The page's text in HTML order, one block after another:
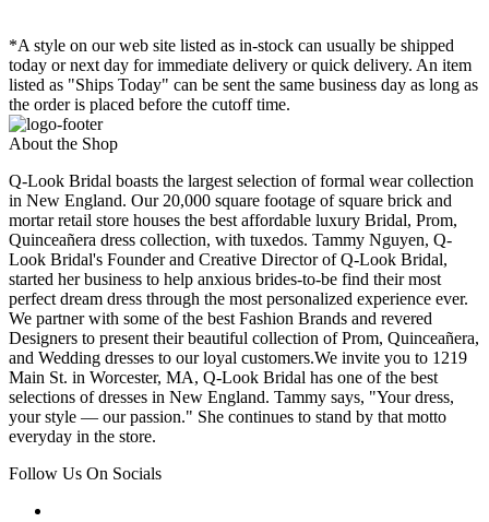
*A style on our web site listed as in-stock can usually be shipped
today or next day for immediate delivery or quick delivery. An item
listed as "Ships Today" can be sent the same business day as long as
the order is placed before the cutoff time.
About the Shop
Q-Look Bridal boasts the largest selection of formal wear collection
in New England. Our 20,000 square footage of square brick and
mortar retail store houses the best affordable luxury Bridal, Prom,
Quinceañera dress collection, with tuxedos. Tammy Nguyen, Q-
Look Bridal's Founder and Creative Director of Q-Look Bridal,
started her business to help anxious brides-to-be find their most
perfect dream dress through the most personalized experience ever.
We partner with some of the best Fashion Brands and revered
Designers to present their beautiful collection of Prom, Quinceañera,
and Wedding dresses to our loyal customers.We invite you to 1219
Main St. in Worcester, MA, Q-Look Bridal has one of the best
selections of dresses in New England. Tammy says, "Your dress,
your style — our passion." She continues to stand by that motto
everyday in the store.
Follow Us On Socials